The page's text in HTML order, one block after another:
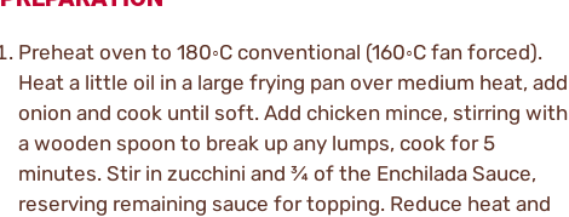
Preheat oven to 180◦C conventional (160◦C fan forced).
Heat a little oil in a large frying pan over medium heat, add
onion and cook until soft. Add chicken mince, stirring with
a wooden spoon to break up any lumps, cook for 5
minutes. Stir in zucchini and ¾ of the Enchilada Sauce,
reserving remaining sauce for topping. Reduce heat and